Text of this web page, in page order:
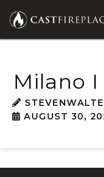
Milano
AUGUST 30,